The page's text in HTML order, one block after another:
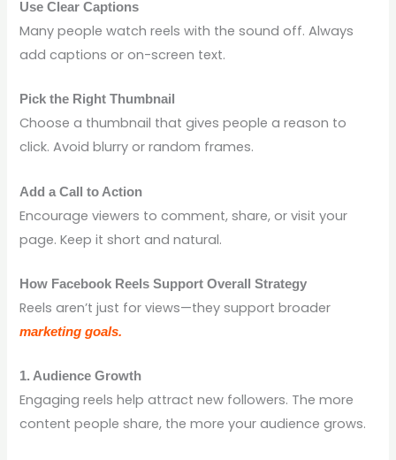
Use Clear Captions
Many people watch reels with the sound off. Always
add captions or on-screen text.
Pick the Right Thumbnail
Choose a thumbnail that gives people a reason to
click. Avoid blurry or random frames.
Add a Call to Action
Encourage viewers to comment, share, or visit your
page. Keep it short and natural.
How Facebook Reels Support Overall Strategy
Reels aren’t just for views—they support broader
marketing goals.
1. Audience Growth
Engaging reels help attract new followers. The more
content people share, the more your audience grows.